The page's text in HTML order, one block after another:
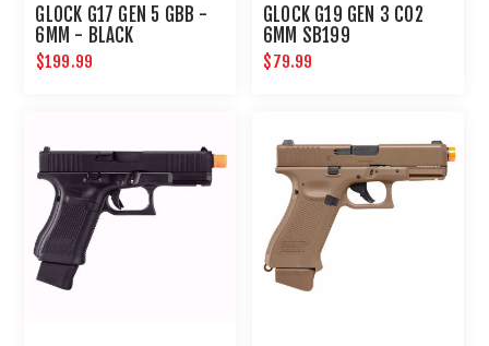
GLOCK G17 GEN 5 GBB -
6MM - BLACK
$199.99
GLOCK G19 GEN 3 CO2
6MM SB199
$79.99